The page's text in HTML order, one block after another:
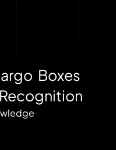
Boxes